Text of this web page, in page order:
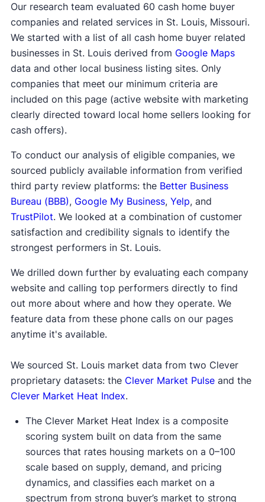
Our research team evaluated 60 cash home buyer
companies and related services in St. Louis, Missouri.
We started with a list of all cash home buyer related
businesses in St. Louis derived from Google Maps
data and other local business listing sites. Only
companies that meet our minimum criteria are
included on this page (active website with marketing
clearly directed toward local home sellers looking for
cash offers).
To conduct our analysis of eligible companies, we
sourced publicly available information from verified
third party review platforms: the Better Business
Bureau (BBB), Google My Business, Yelp, and
TrustPilot. We looked at a combination of customer
satisfaction and credibility signals to identify the
strongest performers in St. Louis.
We drilled down further by evaluating each company
website and calling top performers directly to find
out more about where and how they operate. We
feature data from these phone calls on our pages
anytime it's available.
We sourced St. Louis market data from two Clever
proprietary datasets: the Clever Market Pulseand the
Clever Market Heat Index.
The Clever Market Heat Index is a composite
scoring system built on data from the same
sources that rates housing markets on a 0–100
scale based on supply, demand, and pricing
dynamics, and classifies each market on a
spectrum from strong buyer’s market to strong